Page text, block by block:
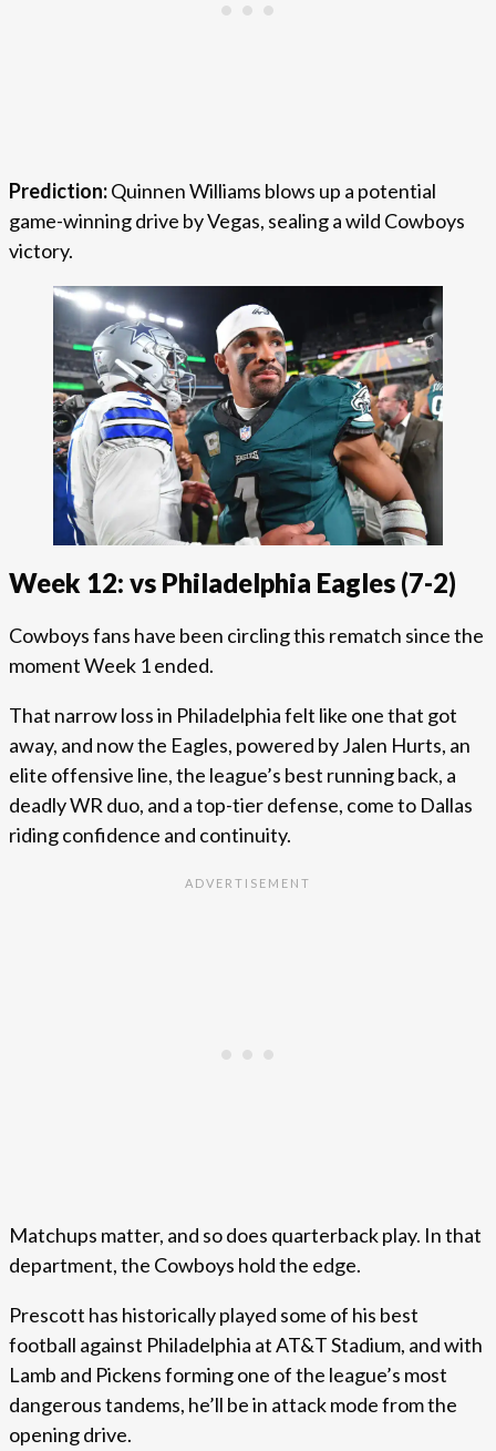
Prediction:Quinnen Williams blows up a potential
game-winning drive by Vegas, sealing a wild Cowboys
victory.
Week 12: vs Philadelphia Eagles (7-2)
Cowboys fans have been circling this rematch since the
moment Week 1 ended.
That narrow loss in Philadelphia felt like one that got
away, and now the Eagles, powered by Jalen Hurts, an
elite offensive line, the league’s best running back, a
deadly WR duo, and a top-tier defense, come to Dallas
riding confidence and continuity.
Matchups matter, and so does quarterback play. In that
department, the Cowboys hold the edge.
Prescott has historically played some of his best
football against Philadelphia at AT&T Stadium, and with
Lamb and Pickens forming one of the league’s most
dangerous tandems, he’ll be in attack mode from the
opening drive.